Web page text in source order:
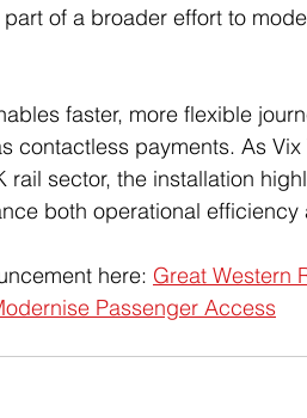
part of a broader effort to
faster, more flexible
contactless payments. As
rail sector, the installation
both operational
here: Great Western
Passenger Access